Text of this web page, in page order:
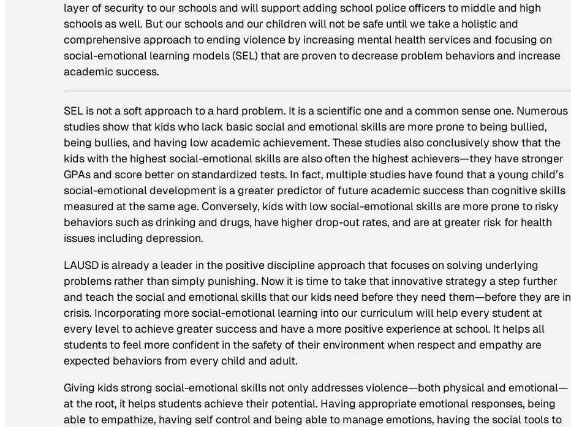
layer of security to our schools and will support adding school police officers to middle and high
schools as well. But our schools and our children will not be safe until we take a holistic and
comprehensive approach to ending violence by increasing mental health services and focusing on
social-emotional learning models (SEL) that are proven to decrease problem behaviors and increase
academic success.
SEL is not a soft approach to a hard problem. It is a scientific one and a common sense one. Numerous
studies show that kids who lack basic social and emotional skills are more prone to being bullied,
being bullies, and having low academic achievement. These studies also conclusively show that the
kids with the highest social-emotional skills are also often the highest achievers—they have stronger
GPAs and score better on standardized tests. In fact, multiple studies have found that a young child’s
social-emotional development is a greater predictor of future academic success than cognitive skills
measured at the same age. Conversely, kids with low social-emotional skills are more prone to risky
behaviors such as drinking and drugs, have higher drop-out rates, and are at greater risk for health
issues including depression.
LAUSD is already a leader in the positive discipline approach that focuses on solving underlying
problems rather than simply punishing. Now it is time to take that innovative strategy a step further
and teach the social and emotional skills that our kids need before they need them—before they are in
crisis. Incorporating more social-emotional learning into our curriculum will help every student at
every level to achieve greater success and have a more positive experience at school. It helps all
students to feel more confident in the safety of their environment when respect and empathy are
expected behaviors from every child and adult.
Giving kids strong social-emotional skills not only addresses violence—both physical and emotional—
at the root, it helps students achieve their potential. Having appropriate emotional responses, being
able to empathize, having self control and being able to manage emotions, having the social tools to